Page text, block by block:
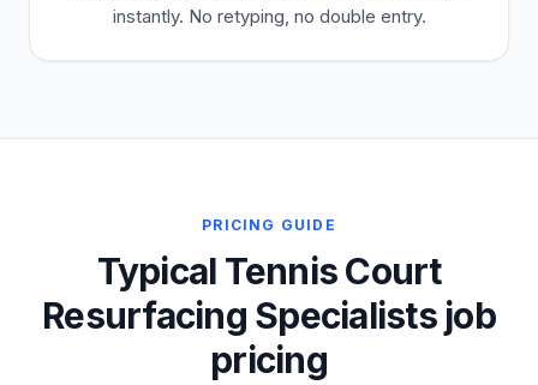
instantly. No retyping, no double entry.
PRICING GUIDE
Typical Tennis Court
Resurfacing Specialists job
pricing